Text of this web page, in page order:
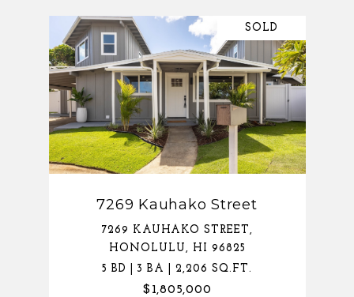
SOLD
7269 Kauhako Street
7269 KAUHAKO STREET,
HONOLULU, HI 96825
5 BD | 3 BA | 2,206 SQ.FT.
$1,805,000